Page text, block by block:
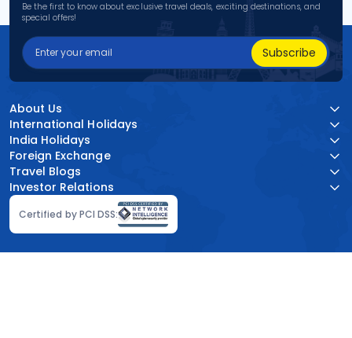
Be the first to know about exclusive travel deals, exciting destinations, and
special offers!
Subscribe
Certified by PCI DSS:
About Us
International Holidays
India Holidays
Foreign Exchange
Travel Blogs
Investor Relations